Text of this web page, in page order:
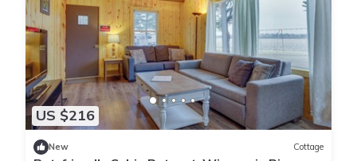
US $216
New Cottage